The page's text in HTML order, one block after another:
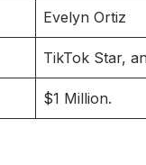
Evelyn Ortiz
TikTok Star,
$1 Million.